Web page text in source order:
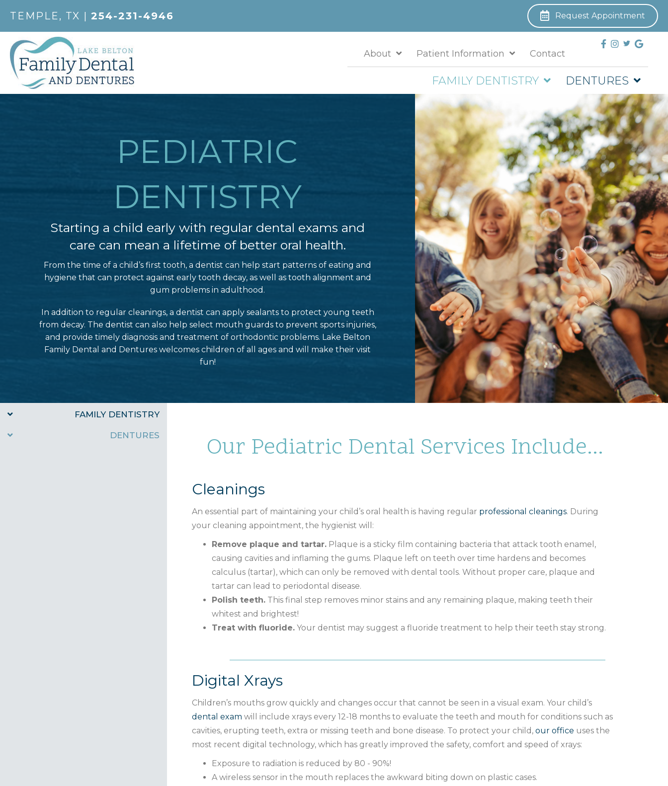
TEMPLE, TX | 254-231-4946 Request Appointment
About Patient Information Contact
FAMILY DENTISTRY DENTURES
PEDIATRIC
DENTISTRY
Starting a child early with regular dental exams and
care can mean a lifetime of better oral health.
From the time of a child’s first tooth, a dentist can help start patterns of eating and
hygiene that can protect against early tooth decay, as well as tooth alignment and
gum problems in adulthood.
In addition to regular cleanings, a dentist can apply sealants to protect young teeth
from decay. The dentist can also help select mouth guards to prevent sports injuries,
and provide timely diagnosis and treatment of orthodontic problems. Lake Belton
Family Dental and Dentures welcomes children of all ages and will make their visit
fun!
FAMILY DENTISTRY
DENTURES Our Pediatric Dental Services Include...
Cleanings
An essential part of maintaining your child’s oral health is having regular professional cleanings. During
your cleaning appointment, the hygienist will:
Remove plaque and tartar. Plaque is a sticky film containing bacteria that attack tooth enamel,
causing cavities and inflaming the gums. Plaque left on teeth over time hardens and becomes
calculus (tartar), which can only be removed with dental tools. Without proper care, plaque and
tartar can lead to periodontal disease.
Polish teeth. This final step removes minor stains and any remaining plaque, making teeth their
whitest and brightest!
Treat with fluoride. Your dentist may suggest a fluoride treatment to help their teeth stay strong.
Digital Xrays
Children’s mouths grow quickly and changes occur that cannot be seen in a visual exam. Your child’s
dental exam will include xrays every 12-18 months to evaluate the teeth and mouth for conditions such as
cavities, erupting teeth, extra or missing teeth and bone disease. To protect your child, our office uses the
most recent digital technology, which has greatly improved the safety, comfort and speed of xrays:
Exposure to radiation is reduced by 80 - 90%!
A wireless sensor in the mouth replaces the awkward biting down on plastic cases.